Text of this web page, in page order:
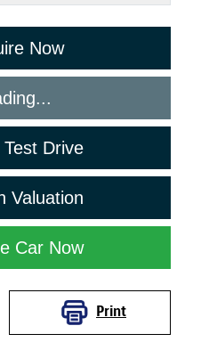
Now
Drive
Valuation
Car Now
Print